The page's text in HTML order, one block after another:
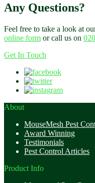
Any Questions?
Feel free to take a look at
online form or call us on
Get In Touch
About
MouseMesh Pest
Award Winning
Testimonials
Pest Control Articles
Product Info